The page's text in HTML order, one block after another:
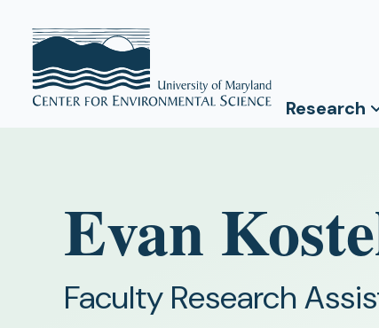
Research
Evan
Faculty Research